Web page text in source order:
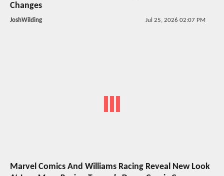
Changes
JoshWilding Jul 25, 2026 02:07 PM
Marvel Comics And Williams Racing Reveal New Look